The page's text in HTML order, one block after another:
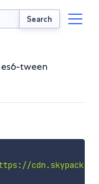
Search
tween